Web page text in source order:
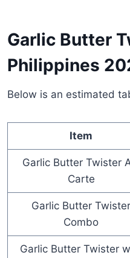
Garlic Butter
Philippines
Below is an estimated
Item
Garlic Butter Twister
Carte
Garlic Butter Twister
Combo
Garlic Butter Twister